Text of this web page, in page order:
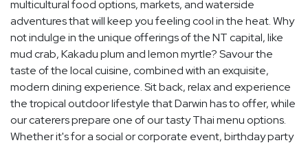
multicultural food options, markets, and waterside
adventures that will keep you feeling cool in the heat. Why
not indulge in the unique offerings of the NT capital, like
mud crab, Kakadu plum and lemon myrtle? Savour the
taste of the local cuisine, combined with an exquisite,
modern dining experience. Sit back, relax and experience
the tropical outdoor lifestyle that Darwin has to offer, while
our caterers prepare one of our tasty Thai menu options.
Whether it's for a social or corporate event, birthday party